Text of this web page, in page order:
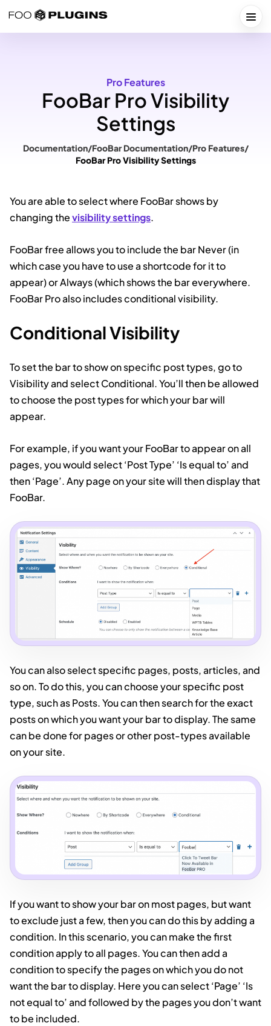
Pro Features
FooBar Pro Visibility
Settings
Documentation/FooBar Documentation/Pro Features/
FooBar Pro Visibility Settings
You are able to select where FooBar shows by
changing thevisibility settings.
FooBar free allows you to include the bar Never (in
which case you have to use a shortcode for it to
appear) or Always (which shows the bar everywhere.
FooBar Pro also includes conditional visibility.
Conditional Visibility
To set the bar to show on specific post types, go to
Visibility and select Conditional. You’ll then be allowed
to choose the post types for which your bar will
appear.
For example, if you want your FooBar to appear on all
pages, you would select ‘Post Type’ ‘Is equal to’ and
then ‘Page’. Any page on your site will then display that
FooBar.
You can also select specific pages, posts, articles, and
so on. To do this, you can choose your specific post
type, such as Posts. You can then search for the exact
posts on which you want your bar to display. The same
can be done for pages or other post-types available
on your site.
If you want to show your bar on most pages, but want
to exclude just a few, then you can do this by adding a
condition. In this scenario, you can make the first
condition apply to all pages. You can then add a
condition to specify the pages on which you do not
want the bar to display. Here you can select ‘Page’ ‘Is
not equal to’ and followed by the pages you don’t want
to be included.